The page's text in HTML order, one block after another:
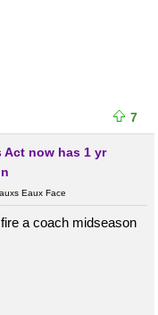
7
now has 1 yr
Eaux Face
a coach midseason